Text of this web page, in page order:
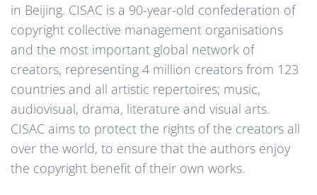
in Beijing. CISAC is a 90-year-old confederation of
copyright collective management organisations
and the most important global network of
creators, representing 4 million creators from 123
countries and all artistic repertoires; music,
audiovisual, drama, literature and visual arts.
CISAC aims to protect the rights of the creators all
over the world, to ensure that the authors enjoy
the copyright benefit of their own works.